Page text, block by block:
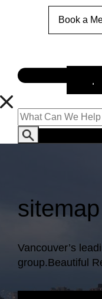
Book a
sitemap
Vancouver’s
group.Beautiful